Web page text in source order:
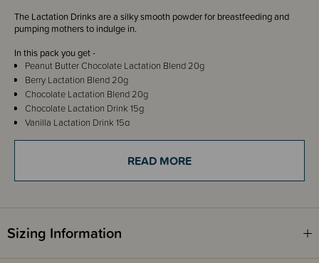
The Lactation Drinks are a silky smooth powder for breastfeeding and
pumping mothers to indulge in.
In this pack you get -
Peanut Butter Chocolate Lactation Blend 20g
Berry Lactation Blend 20g
Chocolate Lactation Blend 20g
Chocolate Lactation Drink 15g
Vanilla Lactation Drink 15g
Caramel Lactation Drink 15g
Oat Free Chocolate Lactation Drink 15g
READ MORE
Sizing Information